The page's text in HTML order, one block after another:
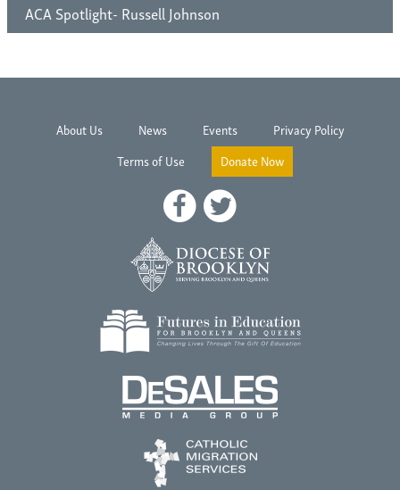
ACA Spotlight- Russell Johnson
About Us News Events
Privacy Policy
Terms of Use
Donate Now